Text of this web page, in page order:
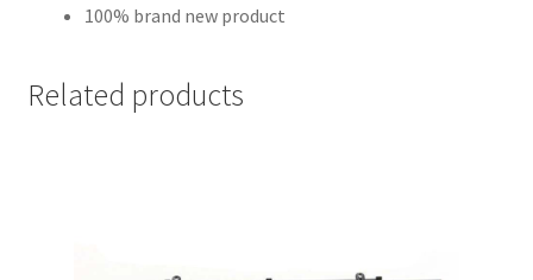
100% brand new product
Related products